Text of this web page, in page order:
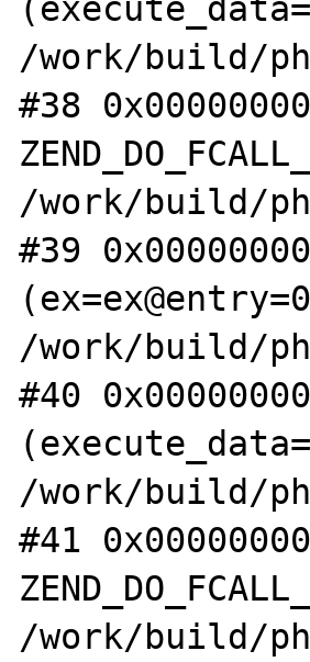
/work/build/
#38
/work/build/
#39
/work/build/
#40
/work/build/
#41
/work/build/